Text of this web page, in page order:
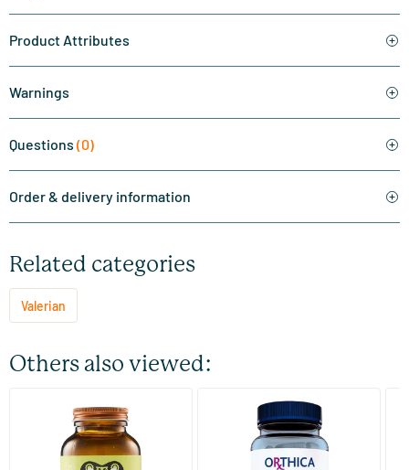
Product Attributes
Warnings
Questions (0)
Order & delivery information
Related categories
Valerian
Others also viewed:
(42)
Valerian Extract
100 vegicaps
Sleep Support
60 Plant-based capsules